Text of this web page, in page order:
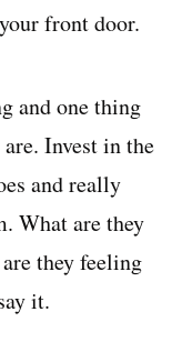
front door.
and one thing
Invest in the
and really
What are they
they feeling
it.